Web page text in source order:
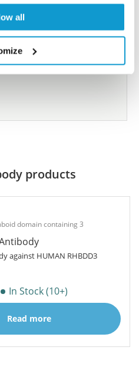
all
tested? Why not
Program, and we will
If you would like to
the Explorer
free of charge with
products
domain containing 3
against HUMAN RHBDD3
In Stock (10+)
Read more